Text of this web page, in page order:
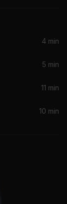
4 min
5 min
11 min
10 min